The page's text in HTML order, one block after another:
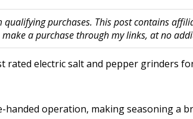
qualifying purchases. This post contains
a purchase through my links, at no
rated electric salt and pepper grinders
operation, making seasoning a